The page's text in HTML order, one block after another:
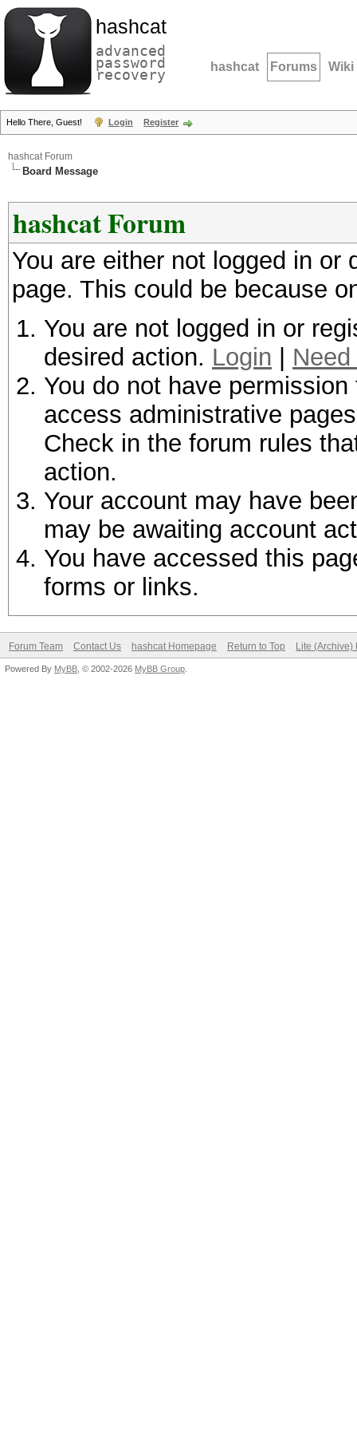
hashcat
advanced
password
recovery hashcat Forums Wiki
Hello There, Guest! Login Register
hashcat Forum
Board Message
hashcat Forum
You are either not logged in
page. This could be because
You are not logged in or
desired action. Login
You do not have
access administrative
Check in the forum rules
action.
Your account may have
may be awaiting account
You have accessed this
forms or links.
Forum Team Contact Us hashcat Homepage Return to Top Lite (Archive)
Powered By MyBB , © 2002-2026 MyBB Group